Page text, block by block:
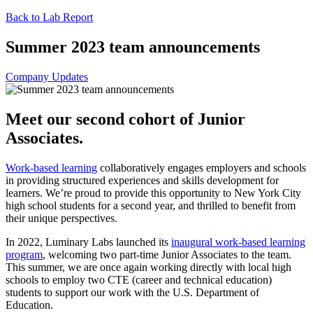
Back to Lab Report
Summer 2023 team announcements
Company Updates
Meet our second cohort of Junior
Associates.
Work-based learning collaboratively engages employers and schools
in providing structured experiences and skills development for
learners. We’re proud to provide this opportunity to New York City
high school students for a second year, and thrilled to benefit from
their unique perspectives.
In 2022, Luminary Labs launched its inaugural work-based learning
program, welcoming two part-time Junior Associates to the team.
This summer, we are once again working directly with local high
schools to employ two CTE (career and technical education)
students to support our work with the U.S. Department of
Education.